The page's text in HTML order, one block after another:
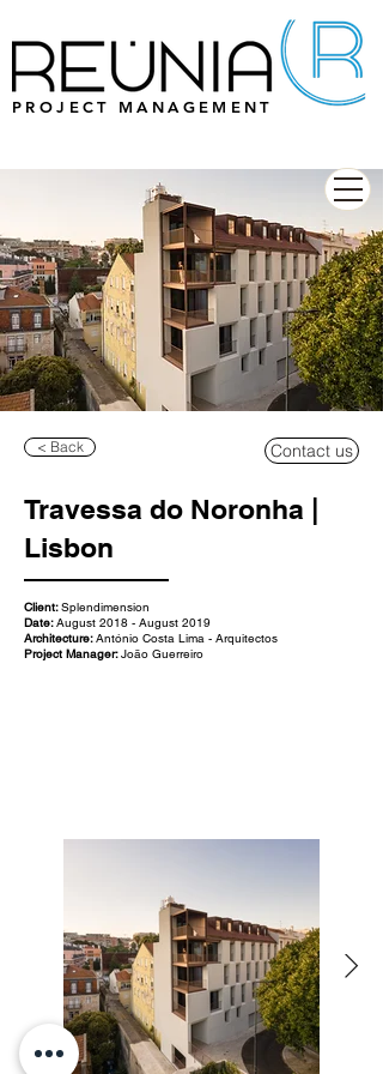
PROJECT MANAGEMENT
< Back Contact us
Travessa do Noronha |
Lisbon
Client:Splendimension
Date:August 2018 - August 2019
Architecture:António Costa Lima - Arquitectos
Project Manager:João Guerreiro